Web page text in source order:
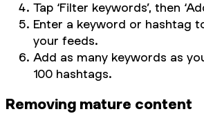
Tap ‘Filter keywords’, then
Enter a keyword or hashtag
your feeds.
Add as many keywords as
100 hashtags.
Removing mature content